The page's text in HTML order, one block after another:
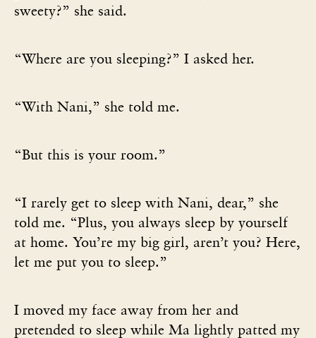
sweety?” she said.
“Where are you sleeping?” I asked her.
“With Nani,” she told me.
“But this is your room.”
“I rarely get to sleep with Nani, dear,” she
told me. “Plus, you always sleep by yourself
at home. You’re my big girl, aren’t you? Here,
let me put you to sleep.”
I moved my face away from her and
pretended to sleep while Ma lightly patted my